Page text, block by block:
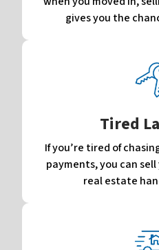
gives you the
Tired
If you’re tired of
payments, you can
real estate